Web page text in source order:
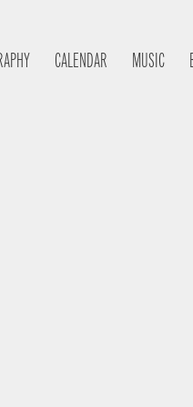
CALENDAR MUSIC